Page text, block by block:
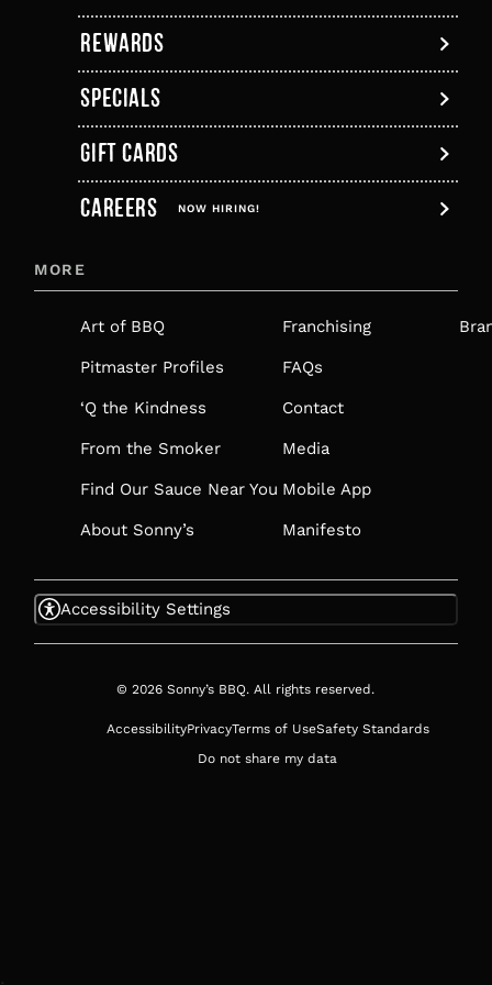
tab
REWARDS
SPECIALS
GIFT CARDS
,
OPENS
A
NEW
TAB
CAREERS NOW HIRING!
MORE
Art of BBQ
Pitmaster Profiles
‘Q the Kindness
From the Smoker
Find Our Sauce Near You
About Sonny’s
Franchising
FAQs
Contact
Media
Mobile App
Manifesto
Accessibility Settings
© 2026 Sonny’s BBQ. All rights reserved.
AccessibilityPrivacyTerms of UseSafety Standards
Do not share my data